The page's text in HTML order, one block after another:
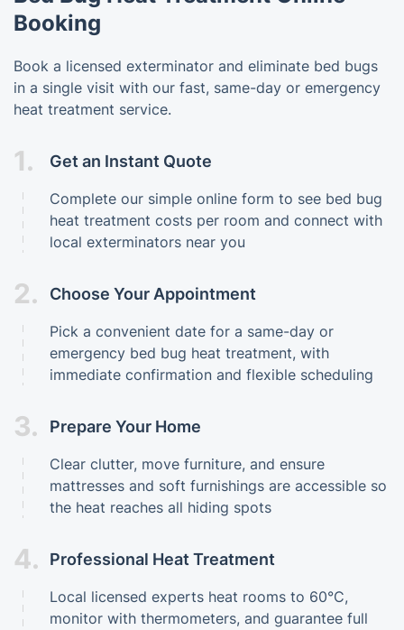
Booking
Book a licensed exterminator and eliminate bed bugs
in a single visit with our fast, same-day or emergency
heat treatment service.
1. Get an Instant Quote
Complete our simple online form to see bed bug
heat treatment costs per room and connect with
local exterminators near you
2. Choose Your Appointment
Pick a convenient date for a same-day or
emergency bed bug heat treatment, with
immediate confirmation and flexible scheduling
3. Prepare Your Home
Clear clutter, move furniture, and ensure
mattresses and soft furnishings are accessible so
the heat reaches all hiding spots
4. Professional Heat Treatment
Local licensed experts heat rooms to 60°C,
monitor with thermometers, and guarantee full